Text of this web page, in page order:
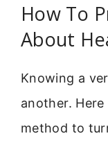
How To
About
Knowing a
another.
method to